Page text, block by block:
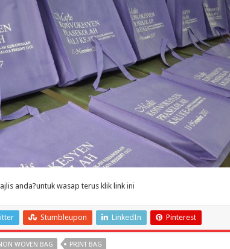
anda?untuk wasap terus klik link ini
Stumbleupon LinkedIn Pinterest
WOVEN BAG PRINT BAG